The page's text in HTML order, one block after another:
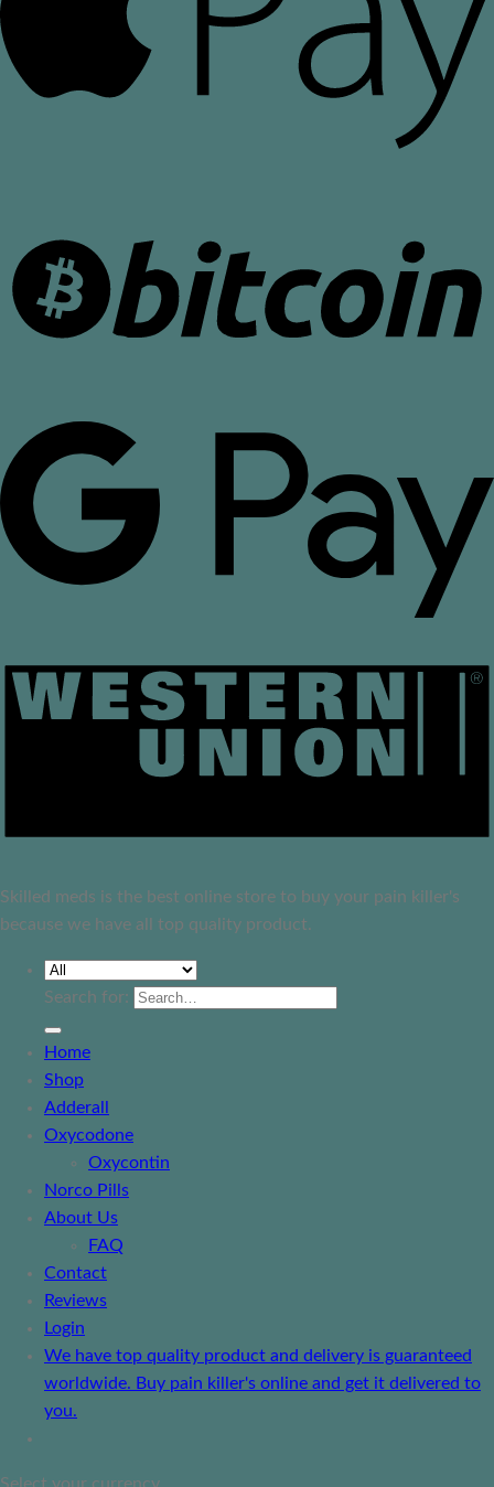
Skilled meds is the best online store to buy your pain killer's
because we have all top quality product.
Search for:
Home
Shop
Adderall
Oxycodone
Oxycontin
Norco Pills
About Us
FAQ
Contact
Reviews
Login
We have top quality product and delivery is guaranteed
worldwide. Buy pain killer's online and get it delivered to
you.
Select your currency